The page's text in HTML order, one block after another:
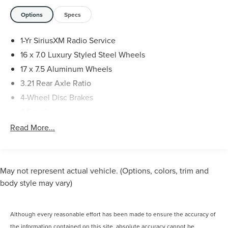
years we have amassed thousands of satisfied customers.
You can see for yourself by coming in today or by
checking out our 5-star Google reviews."
Options Specs
1-Yr SiriusXM Radio Service
16 x 7.0 Luxury Styled Steel Wheels
17 x 7.5 Aluminum Wheels
3.21 Rear Axle Ratio
4-Wheel Disc Brakes
ABS brakes
Audio Jack Input for Mobile Devices
Auto-Dimming Mirror w/Reading Lamp
Brake assist
CD player
Read More...
May not represent actual vehicle. (Options, colors, trim and
body style may vary)
Although every reasonable effort has been made to ensure the accuracy of